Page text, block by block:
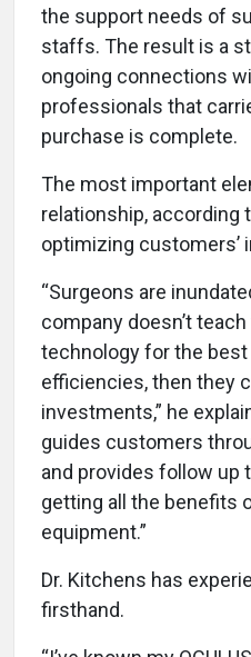
the support needs of
staffs. The result is a
ongoing connections
professionals that
purchase is complete.
The most important
relationship, according
optimizing customers’
“Surgeons are
company doesn’t
technology for the
efficiencies, then they
investments,” he
guides customers
and provides follow up
getting all the benefits
equipment.”
Dr. Kitchens has
firsthand.